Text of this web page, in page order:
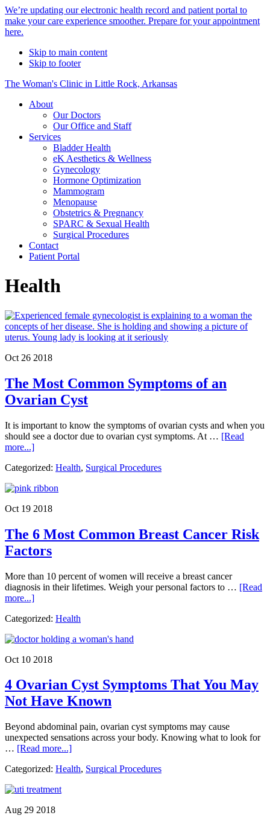
Alert
Bar
We’re updating our electronic health record and patient portal to
make your care experience smoother. Prepare for your appointment
here.
Skip to main content
Skip to footer
The Woman's Clinic in Little Rock, Arkansas
About
Our Doctors
Our Office and Staff
Services
Bladder Health
eK Aesthetics & Wellness
Gynecology
Hormone Optimization
Mammogram
Menopause
Obstetrics & Pregnancy
SPARC & Sexual Health
Surgical Procedures
Contact
Patient Portal
Health
Oct 26 2018
The Most Common Symptoms of an
Ovarian Cyst
It is important to know the symptoms of ovarian cysts and when you
should see a doctor due to ovarian cyst symptoms. At … [Read
more...]about
Most
Symptoms
an
Cyst
Categorized: Health, Surgical Procedures
Oct 19 2018
The 6 Most Common Breast Cancer Risk
Factors
More than 10 percent of women will receive a breast cancer
diagnosis in their lifetimes. Weigh your personal factors to … [Read
more...]about
6
Common
Cancer
Factors
Categorized: Health
Oct 10 2018
4 Ovarian Cyst Symptoms That You May
Not Have Known
Beyond abdominal pain, ovarian cyst symptoms may cause
unexpected sensations across your body. Knowing what to look for
… [Read more...]about
Ovarian
Categorized: Health, Surgical Procedures
Aug 29 2018